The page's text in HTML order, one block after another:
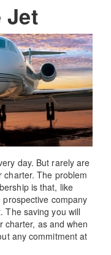
Jet
day. But rarely are
charter. The problem
is that, like
company
The saving you will
charter, as and when
any commitment at